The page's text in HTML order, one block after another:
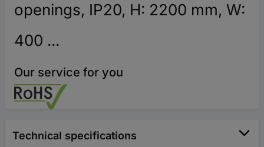
openings, IP20, H: 2200 mm, W:
400 ...
Our service for you
Technical specifications